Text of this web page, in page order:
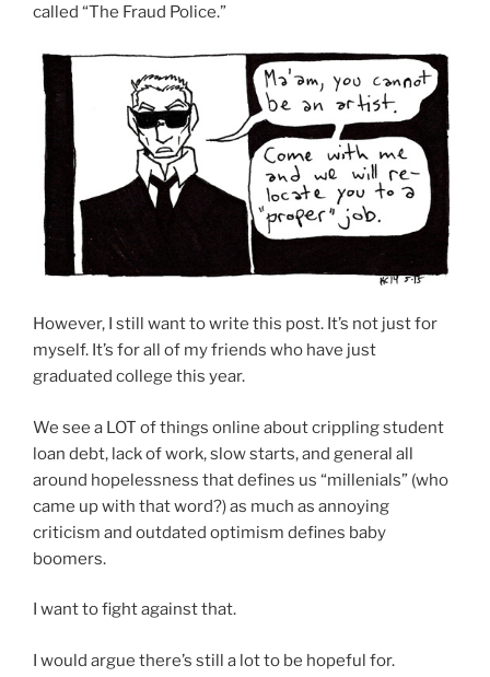
called “The Fraud Police.”
However, I still want to write this post. It’s not just for
myself. It’s for all of my friends who have just
graduated college this year.
We see a LOT of things online about crippling student
loan debt, lack of work, slow starts, and general all
around hopelessness that defines us “millenials” (who
came up with that word?) as much as annoying
criticism and outdated optimism defines baby
boomers.
I want to fight against that.
I would argue there’s still a lot to be hopeful for.